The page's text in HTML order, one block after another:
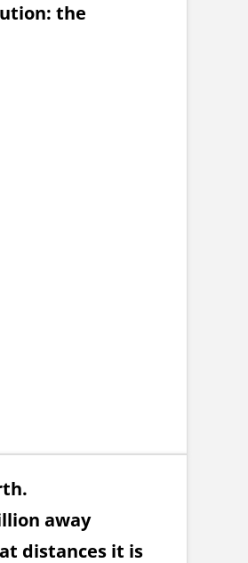
the
away
distances it is